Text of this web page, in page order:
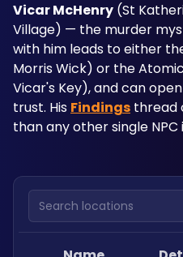
Vicar McHenry (St
Village) — the murder
with him leads to either
Morris Wick) or the
Vicar's Key), and can
trust. His Findings thread
than any other single NPC
Search locations